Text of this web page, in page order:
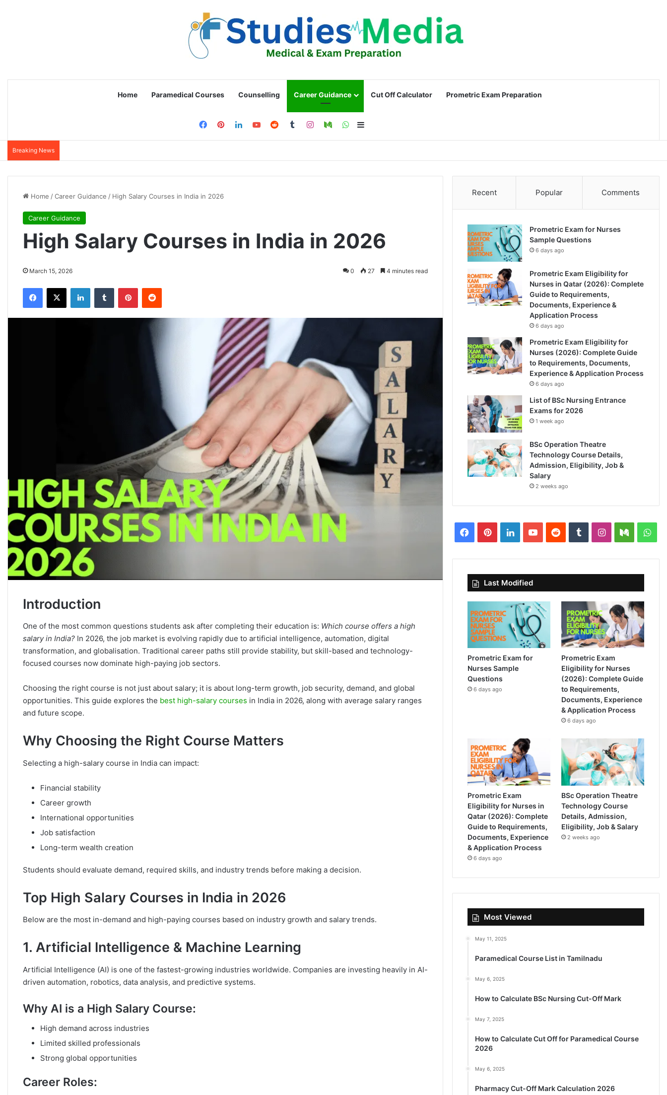
Home Paramedical Courses Counselling Career Guidance Cut Off Calculator Prometric Exam Preparation
Facebook
PinterestLinkedInYouTube
RedditTumblrInstagram
MediumWhatsApp
Sidebar
Breaking News
Home /Career Guidance / High Salary Courses in India in 2026
Career Guidance
High Salary Courses in India in 2026
March 15, 2026 0 27 4 minutes read
Facebook
X LinkedInTumblr PinterestReddit
Introduction
One of the most common questions students ask after completing their education is: Which course offers a high
salary in India? In 2026, the job market is evolving rapidly due to artificial intelligence, automation, digital
transformation, and globalisation. Traditional career paths still provide stability, but skill-based and technology-
focused courses now dominate high-paying job sectors.
Choosing the right course is not just about salary; it is about long-term growth, job security, demand, and global
opportunities. This guide explores the best high-salary courses in India in 2026, along with average salary ranges
and future scope.
Why Choosing the Right Course Matters
Selecting a high-salary course in India can impact:
Financial stability
Career growth
International opportunities
Job satisfaction
Long-term wealth creation
Students should evaluate demand, required skills, and industry trends before making a decision.
Top High Salary Courses in India in 2026
Below are the most in-demand and high-paying courses based on industry growth and salary trends.
1. Artificial Intelligence & Machine Learning
Artificial Intelligence (AI) is one of the fastest-growing industries worldwide. Companies are investing heavily in AI-
driven automation, robotics, data analysis, and predictive systems.
Why AI is a High Salary Course:
High demand across industries
Limited skilled professionals
Strong global opportunities
Career Roles:
Recent Popular Comments
Prometric Exam for Nurses
Sample Questions
6 days ago
Prometric Exam Eligibility for
Nurses in Qatar (2026): Complete
Guide to Requirements,
Documents, Experience &
Application Process
6 days ago
Prometric Exam Eligibility for
Nurses (2026): Complete Guide
to Requirements, Documents,
Experience & Application Process
6 days ago
List of BSc Nursing Entrance
Exams for 2026
1 week ago
BSc Operation Theatre
Technology Course Details,
Admission, Eligibility, Job &
Salary
2 weeks ago
Facebook
PinterestLinkedInYouTubeRedditTumblrInstagram
Medium
Last Modified
Prometric Exam for
Nurses Sample
Questions
6 days ago
Prometric Exam
Eligibility for Nurses
(2026): Complete Guide
to Requirements,
Documents, Experience
& Application Process
6 days ago
Prometric Exam
Eligibility for Nurses in
Qatar (2026): Complete
Guide to Requirements,
Documents, Experience
& Application Process
6 days ago
BSc Operation Theatre
Technology Course
Details, Admission,
Eligibility, Job & Salary
2 weeks ago
Most Viewed
May 11, 2025
Paramedical Course List in Tamilnadu
May 6, 2025
How to Calculate BSc Nursing Cut-Off Mark
May 7, 2025
How to Calculate Cut Off for Paramedical Course
2026
May 6, 2025
Pharmacy Cut-Off Mark Calculation 2026